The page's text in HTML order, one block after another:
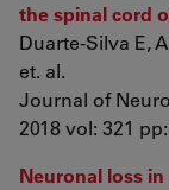
the spinal cord
Duarte-Silva E,
et. al.
Journal of
2018 vol: 321
Neuronal loss